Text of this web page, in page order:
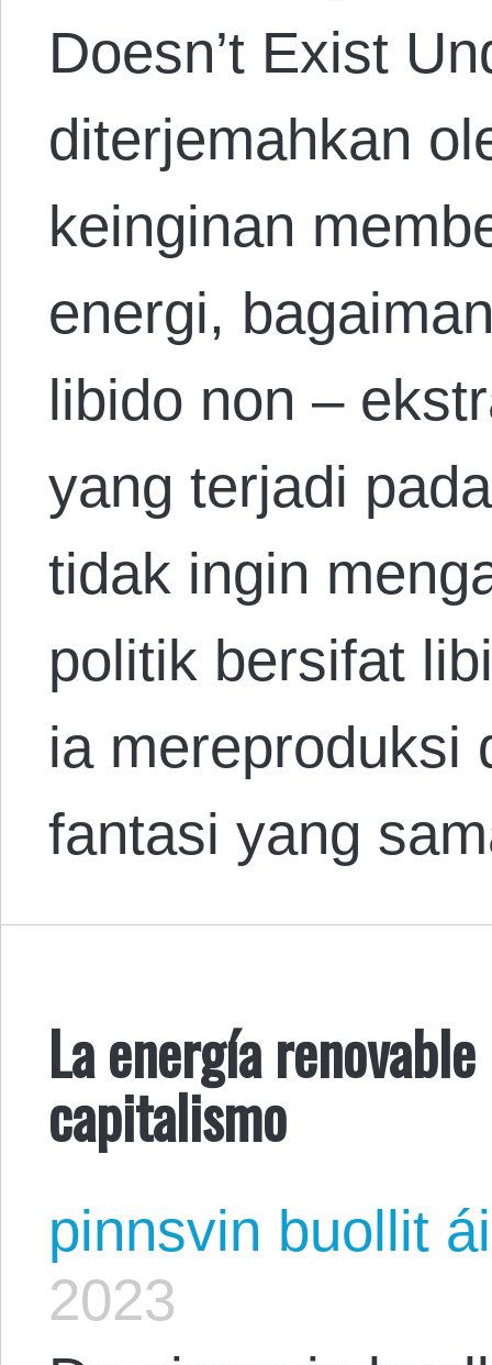
Doesn’t Exist
diterjemahkan
keinginan
energi,
libido non –
yang terjadi
tidak ingin
politik bersifat
ia mereproduksi
fantasi yang
La energía
capitalismo
pinnsvin buollit
2023